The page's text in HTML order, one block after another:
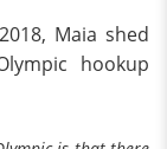
Maia shed
hookup